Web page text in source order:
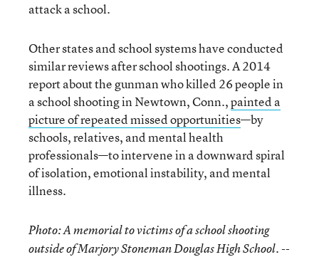
attack a school.
Other states and school systems have conducted
similar reviews after school shootings. A 2014
report about the gunman who killed 26 people in
a school shooting in Newtown, Conn.,painted a
picture of repeated missed opportunities—by
schools, relatives, and mental health
professionals—to intervene in a downward spiral
of isolation, emotional instability, and mental
illness.
Photo: A memorial to victims of a school shooting
outside of Marjory Stoneman Douglas High School. --